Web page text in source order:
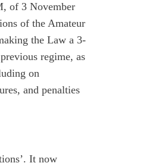
of 3 November
of the Amateur
the Law a 3-
regime, as
on
and penalties
It now